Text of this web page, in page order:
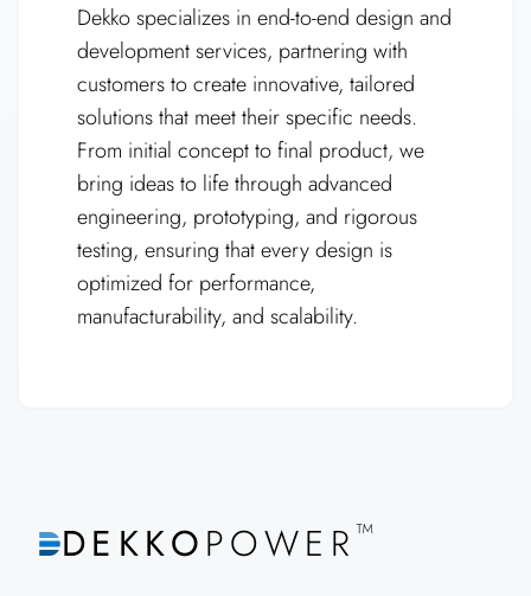
Dekko specializes in end-to-end design and
development services, partnering with
customers to create innovative, tailored
solutions that meet their specific needs.
From initial concept to final product, we
bring ideas to life through advanced
engineering, prototyping, and rigorous
testing, ensuring that every design is
optimized for performance,
manufacturability, and scalability.
DEKKOPOWER™